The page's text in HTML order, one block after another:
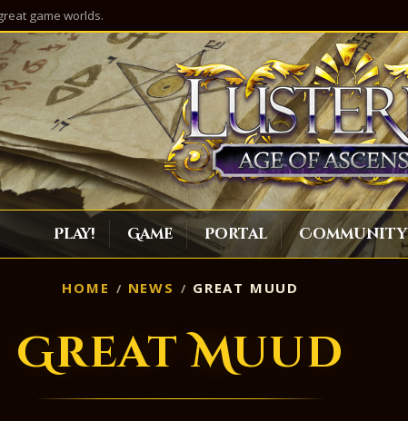
game worlds.
Play! Game Portal Community
HOME NEWS GREAT MUUD
Great Muud